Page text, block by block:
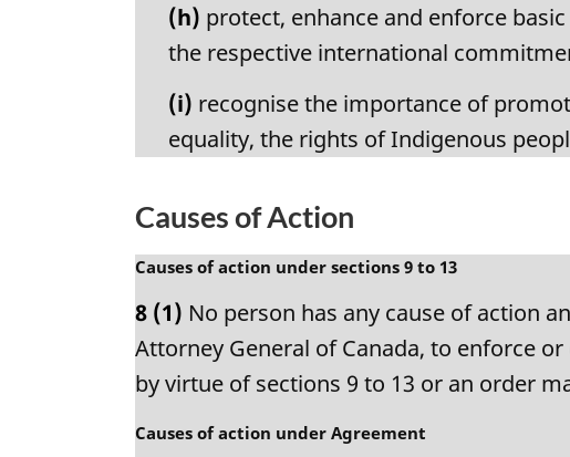
(h) protect, enhance and enforce
the respective international
(i) recognise the importance of
equality, the rights of Indigenous
Causes of Action
M
r
g
n
l
Causes of action under sections 9 to 13
8 (1) No person has any cause of action
Attorney General of Canada, to enforce
by virtue of sections 9 to 13 or an order
M
Causes of action under Agreement